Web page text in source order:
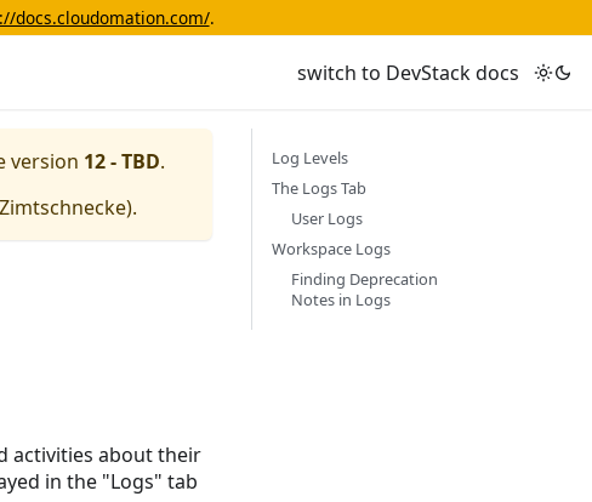
docs.cloudomation.com/.
switch to DevStack docs
version 12 - TBD.
).
activities about their
in the "Logs" tab
Log Levels
The Logs Tab
User Logs
Workspace Logs
Finding Deprecation
Notes in Logs